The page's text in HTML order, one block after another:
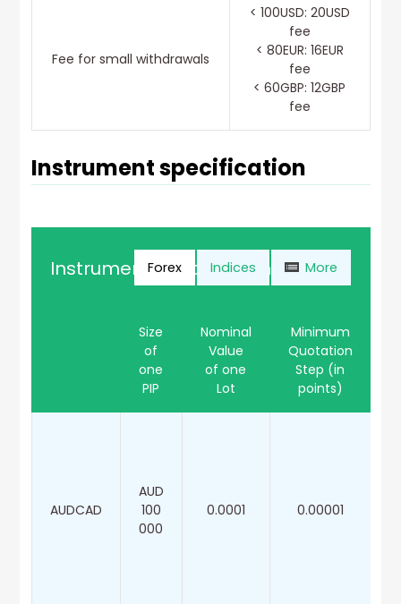
Fee for small withdrawals
< 100USD: 20USD
fee
< 80EUR: 16EUR
fee
< 60GBP: 12GBP
fee
Instrument specification
More
Forex Indices
Instrument Specification
Size
of
one
PIP
Nominal
Value
of one
Lot
Minimum
Quotation
Step (in
points)
AUDCAD
AUD
100
000
0.0001 0.00001